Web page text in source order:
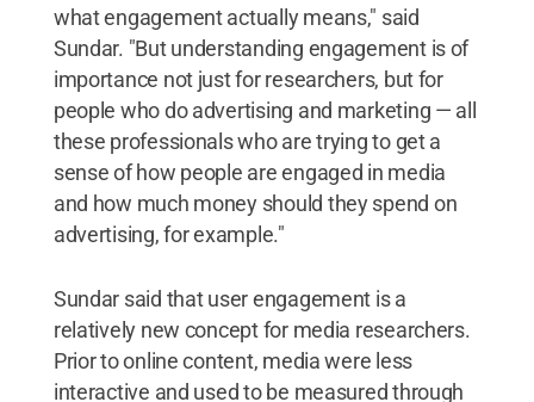
what engagement actually means," said
Sundar. "But understanding engagement is of
importance not just for researchers, but for
people who do advertising and marketing — all
these professionals who are trying to get a
sense of how people are engaged in media
and how much money should they spend on
advertising, for example."
Sundar said that user engagement is a
relatively new concept for media researchers.
Prior to online content, media were less
interactive and used to be measured through